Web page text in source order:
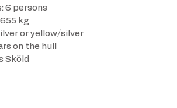
6 persons
kg
or yellow/silver
on the hull
Sköld